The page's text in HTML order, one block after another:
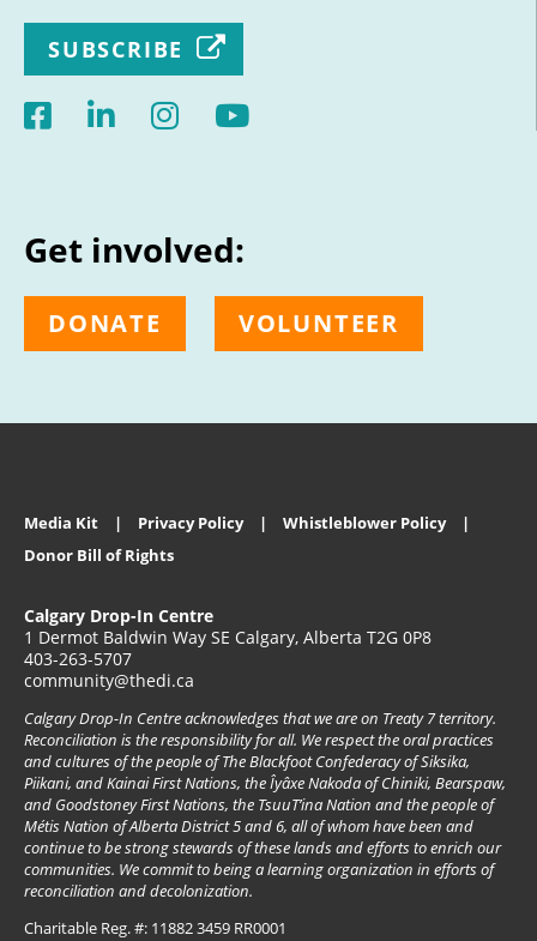
SUBSCRIBE
Get involved:
DONATE VOLUNTEER
Media Kit Privacy Policy
Whistleblower Policy
Donor Bill of Rights
Calgary Drop-In Centre
1 Dermot Baldwin Way SE Calgary, Alberta T2G 0P8
403-263-5707
community@thedi.ca
Calgary Drop-In Centre acknowledges that we are on Treaty 7 territory.
Reconciliation is the responsibility for all. We respect the oral practices
and cultures of the people of The Blackfoot Confederacy of Siksika,
Piikani, and Kainai First Nations, the Îyâxe Nakoda of Chiniki, Bearspaw,
and Goodstoney First Nations, the TsuuT’ina Nation and the people of
Métis Nation of Alberta District 5 and 6, all of whom have been and
continue to be strong stewards of these lands and efforts to enrich our
communities. We commit to being a learning organization in efforts of
reconciliation and decolonization.
Charitable Reg. #: 11882 3459 RR0001